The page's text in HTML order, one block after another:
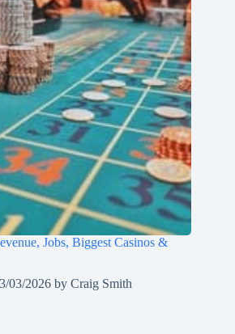
Jobs, Biggest Casinos &
03/2026 by Craig Smith